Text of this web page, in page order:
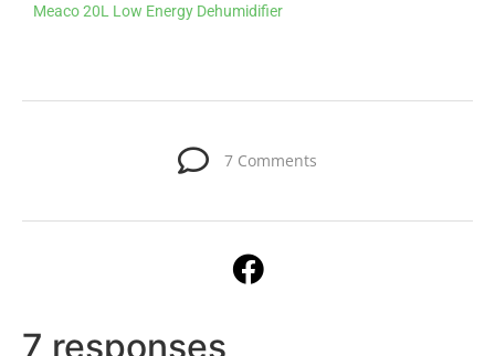
Meaco 20L Low Energy Dehumidifier
7 Comments
7 responses